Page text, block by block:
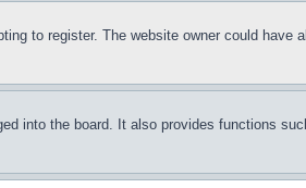
to register. The website owner could
into the board. It also provides functions